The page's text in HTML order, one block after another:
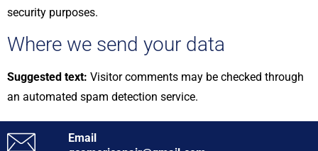
security purposes.
Where we send your data
Suggested text: Visitor comments may be checked through
an automated spam detection service.
Email